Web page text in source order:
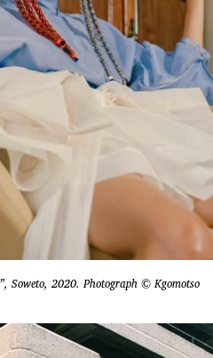
Soweto, 2020. Photograph © Kgomotso